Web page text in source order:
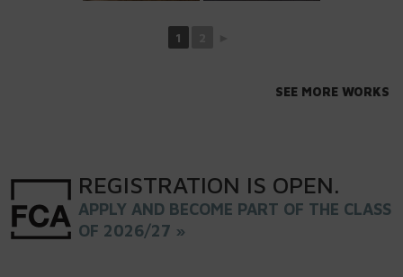
1
SEE MORE WORKS
REGISTRATION IS OPEN.
APPLY AND BECOME PART OF THE CLASS
OF 2026/27 »